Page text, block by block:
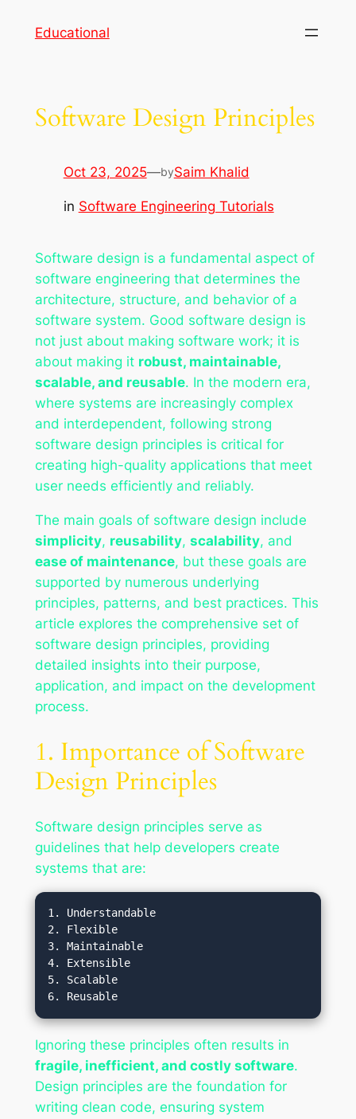
Educational
Software Design Principles
Oct 23, 2025—bySaim Khalid
in Software Engineering Tutorials
Software design is a fundamental aspect of
software engineering that determines the
architecture, structure, and behavior of a
software system. Good software design is
not just about making software work; it is
about making it robust, maintainable,
scalable, and reusable. In the modern era,
where systems are increasingly complex
and interdependent, following strong
software design principles is critical for
creating high-quality applications that meet
user needs efficiently and reliably.
The main goals of software design include
simplicity, reusability, scalability, and
ease of maintenance, but these goals are
supported by numerous underlying
principles, patterns, and best practices. This
article explores the comprehensive set of
software design principles, providing
detailed insights into their purpose,
application, and impact on the development
process.
1. Importance of Software
Design Principles
Software design principles serve as
guidelines that help developers create
systems that are:
1. Understandable
2. Flexible
3. Maintainable
4. Extensible
5. Scalable
Ignoring these principles often results in
fragile, inefficient, and costly software.
Design principles are the foundation for
writing clean code, ensuring system